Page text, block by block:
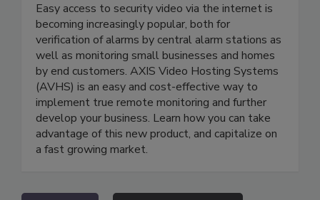
Easy access to security video via the internet is
becoming increasingly popular, both for
verification of alarms by central alarm stations as
well as monitoring small businesses and homes
by end customers. AXIS Video Hosting Systems
(AVHS) is an easy and cost-effective way to
implement true remote monitoring and further
develop your business. Learn how you can take
advantage of this new product, and capitalize on
a fast growing market.